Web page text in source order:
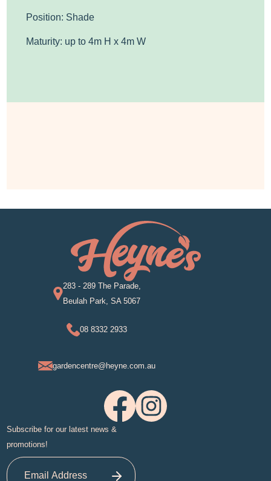
Position: Shade
Maturity: up to 4m H x 4m W
283 - 289 The Parade,
Beulah Park, SA 5067
08 8332 2933
gardencentre@heyne.com.au
Subscribe for our latest news &
promotions!